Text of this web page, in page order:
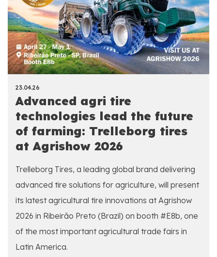
23.04.26
Advanced agri tire
technologies lead the future
of farming: Trelleborg tires
at Agrishow 2026
Trelleborg Tires, a leading global brand delivering
advanced tire solutions for agriculture, will present
its latest agricultural tire innovations at Agrishow
2026 in Ribeirão Preto (Brazil) on booth #E8b, one
of the most important agricultural trade fairs in
Latin America.